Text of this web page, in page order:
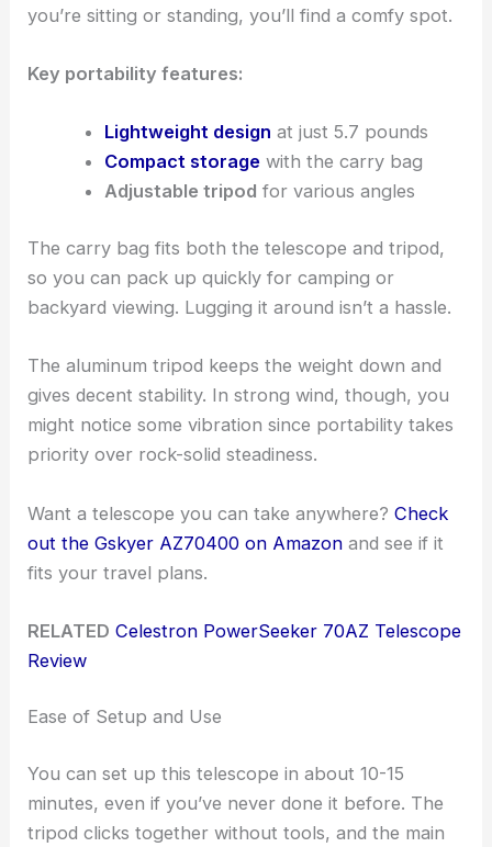
you’re sitting or standing, you’ll find a comfy spot.
Key portability features:
Lightweight design at just 5.7 pounds
Compact storagewith the carry bag
Adjustable tripod for various angles
The carry bag fits both the telescope and tripod,
so you can pack up quickly for camping or
backyard viewing. Lugging it around isn’t a hassle.
The aluminum tripod keeps the weight down and
gives decent stability. In strong wind, though, you
might notice some vibration since portability takes
priority over rock-solid steadiness.
Want a telescope you can take anywhere?Check
out the Gskyer AZ70400 on Amazon and see if it
fits your travel plans.
RELATED Celestron PowerSeeker 70AZ Telescope
Review
Ease of Setup and Use
You can set up this telescope in about 10-15
minutes, even if you’ve never done it before. The
tripod clicks together without tools, and the main